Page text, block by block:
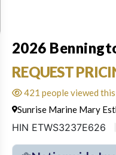
2026
REQUEST
421 people viewed
Sunrise Marine Mary
HIN ETWS3237E626